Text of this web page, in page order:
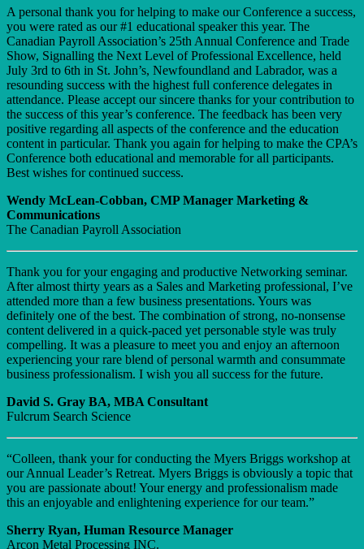
A personal thank you for helping to make our Conference a success,
you were rated as our #1 educational speaker this year. The
Canadian Payroll Association’s 25th Annual Conference and Trade
Show, Signalling the Next Level of Professional Excellence, held
July 3rd to 6th in St. John’s, Newfoundland and Labrador, was a
resounding success with the highest full conference delegates in
attendance. Please accept our sincere thanks for your contribution to
the success of this year’s conference. The feedback has been very
positive regarding all aspects of the conference and the education
content in particular. Thank you again for helping to make the CPA’s
Conference both educational and memorable for all participants.
Best wishes for continued success.
Wendy McLean-Cobban, CMP Manager Marketing &
Communications
The Canadian Payroll Association
Thank you for your engaging and productive Networking seminar.
After almost thirty years as a Sales and Marketing professional, I’ve
attended more than a few business presentations. Yours was
definitely one of the best. The combination of strong, no-nonsense
content delivered in a quick-paced yet personable style was truly
compelling. It was a pleasure to meet you and enjoy an afternoon
experiencing your rare blend of personal warmth and consummate
business professionalism. I wish you all success for the future.
David S. Gray BA, MBA Consultant
Fulcrum Search Science
“Colleen, thank your for conducting the Myers Briggs workshop at
our Annual Leader’s Retreat. Myers Briggs is obviously a topic that
you are passionate about! Your energy and professionalism made
this an enjoyable and enlightening experience for our team.”
Sherry Ryan, Human Resource Manager
Arcon Metal Processing INC.